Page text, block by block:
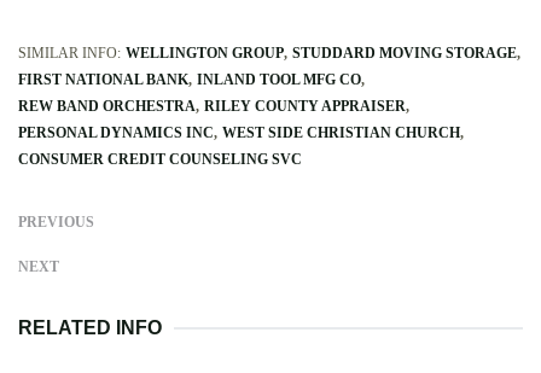
SIMILAR INFO: WELLINGTON GROUP STUDDARD MOVING STORAGE
FIRST NATIONAL BANK INLAND TOOL MFG CO
REW BAND ORCHESTRA RILEY COUNTY APPRAISER
PERSONAL DYNAMICS INC WEST SIDE CHRISTIAN CHURCH
CONSUMER CREDIT COUNSELING SVC
PREVIOUS
NEXT
RELATED INFO